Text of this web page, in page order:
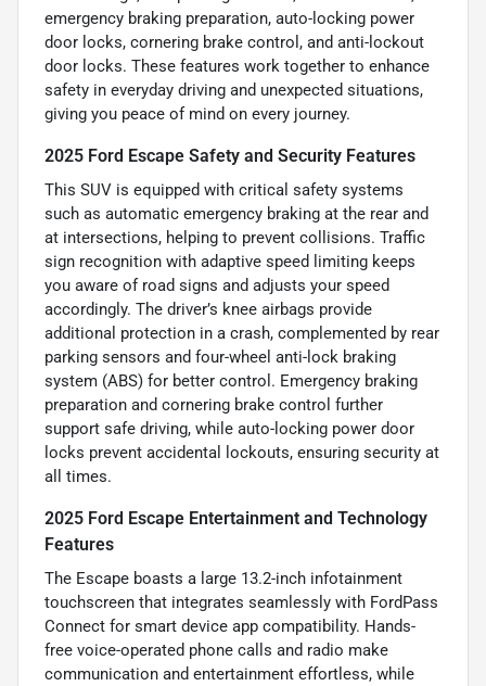
emergency braking preparation, auto-locking power
door locks, cornering brake control, and anti-lockout
door locks. These features work together to enhance
safety in everyday driving and unexpected situations,
giving you peace of mind on every journey.
2025 Ford Escape Safety and Security Features
This SUV is equipped with critical safety systems
such as automatic emergency braking at the rear and
at intersections, helping to prevent collisions. Traffic
sign recognition with adaptive speed limiting keeps
you aware of road signs and adjusts your speed
accordingly. The driver’s knee airbags provide
additional protection in a crash, complemented by rear
parking sensors and four-wheel anti-lock braking
system (ABS) for better control. Emergency braking
preparation and cornering brake control further
support safe driving, while auto-locking power door
locks prevent accidental lockouts, ensuring security at
all times.
2025 Ford Escape Entertainment and Technology
Features
The Escape boasts a large 13.2-inch infotainment
touchscreen that integrates seamlessly with FordPass
Connect for smart device app compatibility. Hands-
free voice-operated phone calls and radio make
communication and entertainment effortless, while